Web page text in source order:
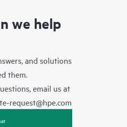
we help
and solutions
them.
email us at
request@hpe.com